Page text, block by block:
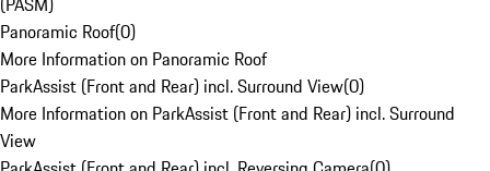
Panoramic Roof(0)
More Information on Panoramic Roof
ParkAssist (Front and Rear) incl. Surround View(0)
More Information on ParkAssist (Front and Rear) incl. Surround
View